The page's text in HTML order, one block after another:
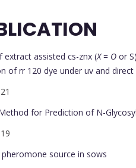
extract assisted cs-znx (X= O or
of rr 120 dye under uv and direct
for Prediction of N-
source in sows